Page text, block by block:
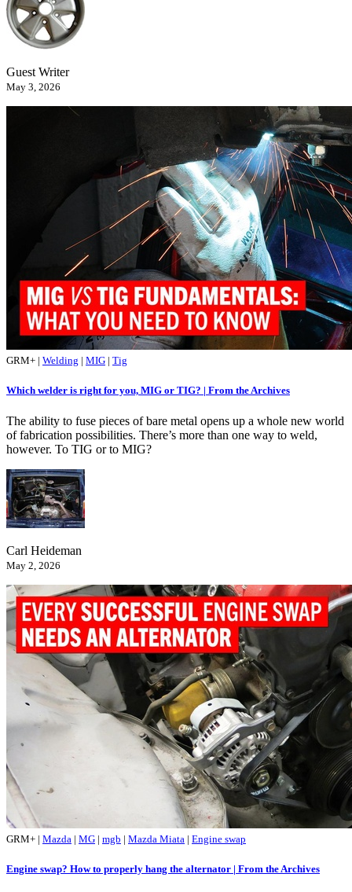
Guest Writer
May 3, 2026
GRM+ | Welding | MIG | Tig
Which welder is right for you, MIG or TIG? | From the Archives
The ability to fuse pieces of bare metal opens up a whole new world
of fabrication possibilities. There’s more than one way to weld,
however. To TIG or to MIG?
Carl Heideman
May 2, 2026
GRM+ | Mazda | MG | mgb | Mazda Miata | Engine swap
Engine swap? How to properly hang the alternator | From the Archives